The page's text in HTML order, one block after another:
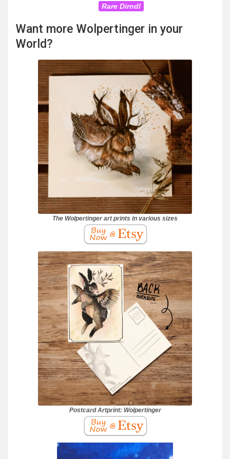
Rare Dirndl
Want more Wolpertinger in your
World?
The Wolpertinger art prints in various sizes
Postcard Artprint: Wolpertinger